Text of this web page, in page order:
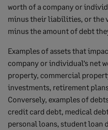
worth of a company or
minus their liabilities, or the
minus the amount of debt
Examples of assets that
company or individual’s net
property, commercial
investments, retirement
Conversely, examples of
credit card debt, medical
personal loans, student loan